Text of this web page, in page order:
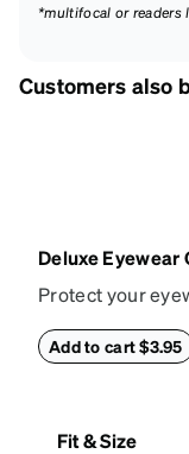
*multifocal or readers
Customers also
Deluxe Eyewear
Protect your
withstand
lining helps
Add to cart $3.95
Fit & Size